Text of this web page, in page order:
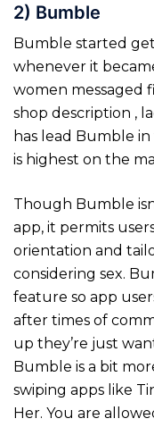
2) Bumble
Bumble started
whenever it
women messaged
shop description ,
has lead Bumble
is highest on the
Though Bumble
app, it permits
orientation and
considering sex.
feature so app
after times of
up they’re just
Bumble is a bit
swiping apps like
Her. You are